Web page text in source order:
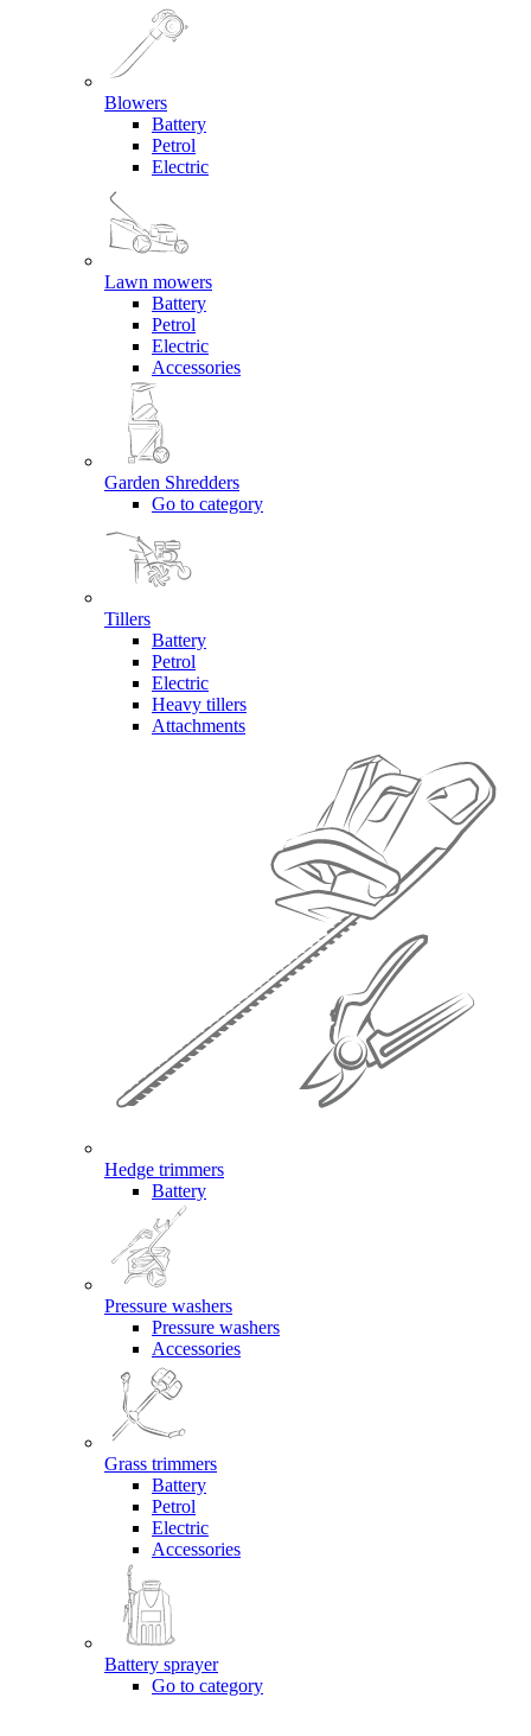
Blowers
Battery
Petrol
Electric
Lawn mowers
Battery
Petrol
Electric
Accessories
Garden Shredders
Go to category
Tillers
Battery
Petrol
Electric
Heavy tillers
Attachments
Hedge trimmers
Battery
Pressure washers
Pressure washers
Accessories
Grass trimmers
Battery
Petrol
Electric
Accessories
Battery sprayer
Go to category